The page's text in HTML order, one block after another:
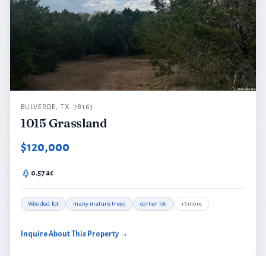
BULVERDE, TX. 78163
1015 Grassland
$120,000
0.57 ac
Wooded lot many mature trees corner lot +3 more
Inquire About This Property →